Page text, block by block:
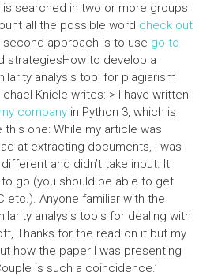
searched in two or more groups
all the possible word check out
approach is to use go to
strategiesHow to develop a
analysis tool for plagiarism
Kniele writes: > I have written
my companyin Python 3, which is
one: While my article was
at extracting documents, I was
and didn’t take input. It
go (you should be able to get
etc.). Anyone familiar with the
analysis tools for dealing with
Thanks for the read on it but my
how the paper I was presenting
is such a coincidence.’